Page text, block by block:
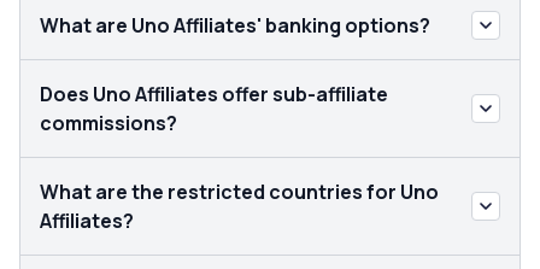
What are Uno Affiliates' banking options?
Does Uno Affiliates offer sub-affiliate
commissions?
What are the restricted countries for Uno
Affiliates?